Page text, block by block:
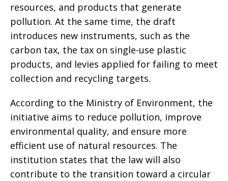
resources, and products that generate
pollution. At the same time, the draft
introduces new instruments, such as the
carbon tax, the tax on single-use plastic
products, and levies applied for failing to meet
collection and recycling targets.
According to the Ministry of Environment, the
initiative aims to reduce pollution, improve
environmental quality, and ensure more
efficient use of natural resources. The
institution states that the law will also
contribute to the transition toward a circular